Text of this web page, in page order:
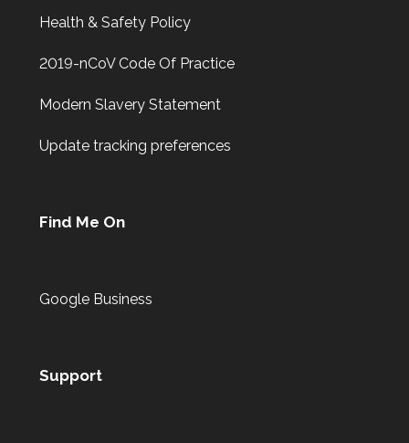
Health & Safety Policy
2019-nCoV Code Of Practice
Modern Slavery Statement
Update tracking preferences
Find Me On
Google Business
Support